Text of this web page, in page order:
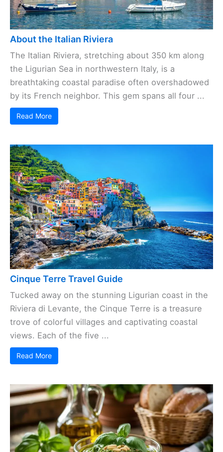
About the Italian Riviera
The Italian Riviera, stretching about 350 km along
the Ligurian Sea in northwestern Italy, is a
breathtaking coastal paradise often overshadowed
by its French neighbor. This gem spans all four ...
Read More
Cinque Terre Travel Guide
Tucked away on the stunning Ligurian coast in the
Riviera di Levante, the Cinque Terre is a treasure
trove of colorful villages and captivating coastal
views. Each of the five ...
Read More